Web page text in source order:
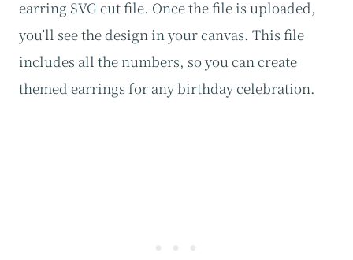
earring SVG cut file. Once the file is uploaded,
you’ll see the design in your canvas. This file
includes all the numbers, so you can create
themed earrings for any birthday celebration.